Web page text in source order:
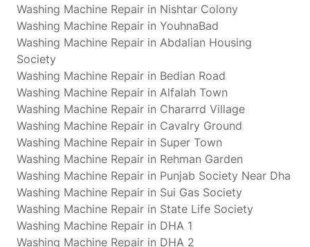
Washing Machine Repair in Nishtar Colony
Washing Machine Repair in YouhnaBad
Washing Machine Repair in Abdalian Housing
Society
Washing Machine Repair in Bedian Road
Washing Machine Repair in Alfalah Town
Washing Machine Repair in Chararrd Village
Washing Machine Repair in Cavalry Ground
Washing Machine Repair in Super Town
Washing Machine Repair in Rehman Garden
Washing Machine Repair in Punjab Society Near Dha
Washing Machine Repair in Sui Gas Society
Washing Machine Repair in State Life Society
Washing Machine Repair in DHA 1
Washing Machine Repair in DHA 2